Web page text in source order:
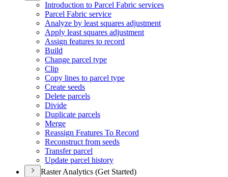
Introduction to Parcel Fabric services
Parcel Fabric service
Analyze by least squares adjustment
Apply least squares adjustment
Assign features to record
Build
Change parcel type
Clip
Copy lines to parcel type
Create seeds
Delete parcels
Divide
Duplicate parcels
Merge
Reassign Features To Record
Reconstruct from seeds
Transfer parcel
Update parcel history
Raster Analytics (Get Started)